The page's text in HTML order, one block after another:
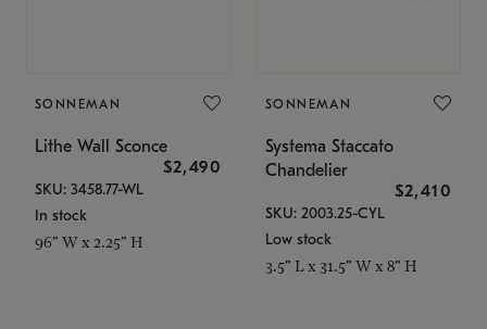
SONNEMAN
Lithe Wall Sconce
$2,490
SKU: 3458.77-WL
In stock
96" W x 2.25" H
SONNEMAN
Systema Staccato
Chandelier
$2,410
SKU: 2003.25-CYL
Low stock
3.5" L x 31.5" W x 8" H